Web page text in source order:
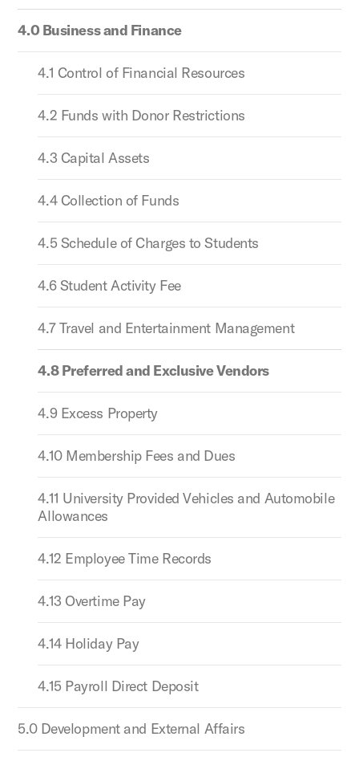
4.0 Business and Finance
4.1 Control of Financial Resources
4.2 Funds with Donor Restrictions
4.3 Capital Assets
4.4 Collection of Funds
4.5 Schedule of Charges to Students
4.6 Student Activity Fee
4.7 Travel and Entertainment Management
4.8 Preferred and Exclusive Vendors
4.9 Excess Property
4.10 Membership Fees and Dues
4.11 University Provided Vehicles and Automobile
Allowances
4.12 Employee Time Records
4.13 Overtime Pay
4.14 Holiday Pay
4.15 Payroll Direct Deposit
5.0 Development and External Affairs